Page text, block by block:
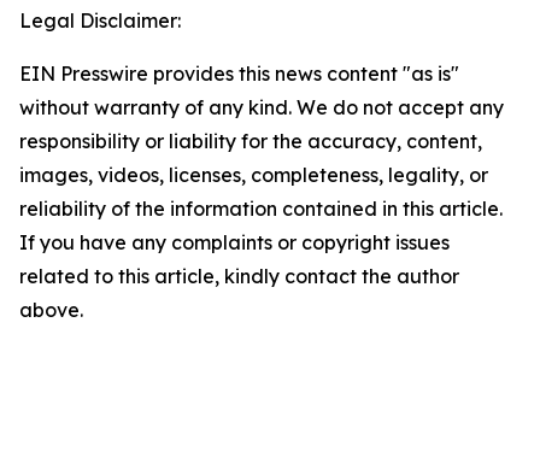
Legal Disclaimer:
EIN Presswire provides this news content "as is"
without warranty of any kind. We do not accept any
responsibility or liability for the accuracy, content,
images, videos, licenses, completeness, legality, or
reliability of the information contained in this article.
If you have any complaints or copyright issues
related to this article, kindly contact the author
above.